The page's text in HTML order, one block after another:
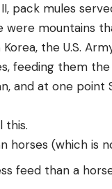
pack mules
mountains
the U.S.
feeding them
and at one
this.
horses (which is
feed than a